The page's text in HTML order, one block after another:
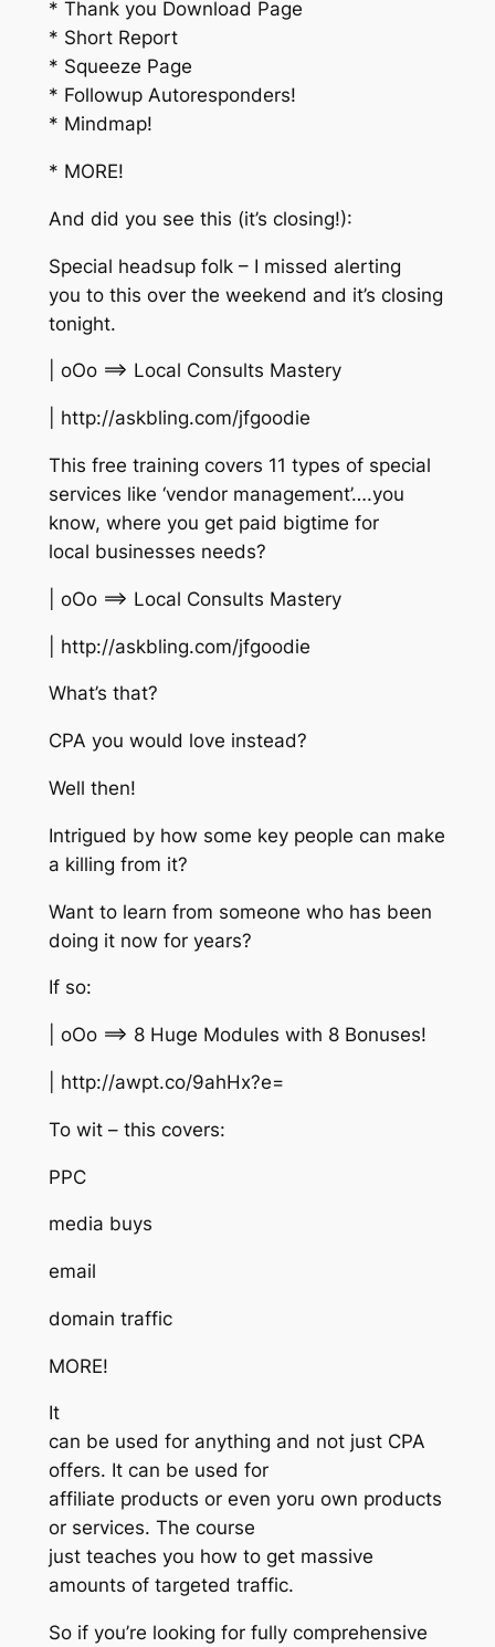
* Thank you Download Page
* Short Report
* Squeeze Page
* Followup Autoresponders!
* Mindmap!
* MORE!
And did you see this (it’s closing!):
Special headsup folk – I missed alerting
you to this over the weekend and it’s closing
tonight.
| oOo ==> Local Consults Mastery
| http://askbling.com/jfgoodie
This free training covers 11 types of special
services like ‘vendor management’….you
know, where you get paid bigtime for
local businesses needs?
| oOo ==> Local Consults Mastery
| http://askbling.com/jfgoodie
What’s that?
CPA you would love instead?
Well then!
Intrigued by how some key people can make
a killing from it?
Want to learn from someone who has been
doing it now for years?
If so:
| oOo ==> 8 Huge Modules with 8 Bonuses!
| http://awpt.co/9ahHx?e=
To wit – this covers:
PPC
media buys
email
domain traffic
MORE!
It
can be used for anything and not just CPA
offers. It can be used for
affiliate products or even yoru own products
or services. The course
just teaches you how to get massive
amounts of targeted traffic.
So if you’re looking for fully comprehensive